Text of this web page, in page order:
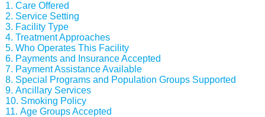
Care Offered
Service Setting
Facility Type
Treatment Approaches
Who Operates This Facility
Payments and Insurance Accepted
Payment Assistance Available
Special Programs and Population Groups Supported
Ancillary Services
Smoking Policy
Age Groups Accepted